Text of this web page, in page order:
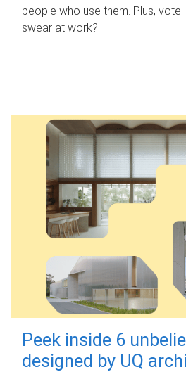
people who use them. Plus, vote
swear at work?
Peek inside 6
designed by UQ